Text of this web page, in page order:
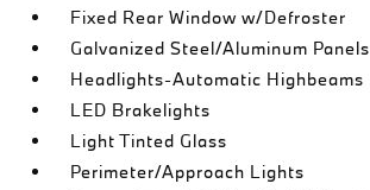
Fixed Rear Window w/Defroster
Galvanized Steel/Aluminum Panels
Headlights-Automatic Highbeams
LED Brakelights
Light Tinted Glass
Perimeter/Approach Lights